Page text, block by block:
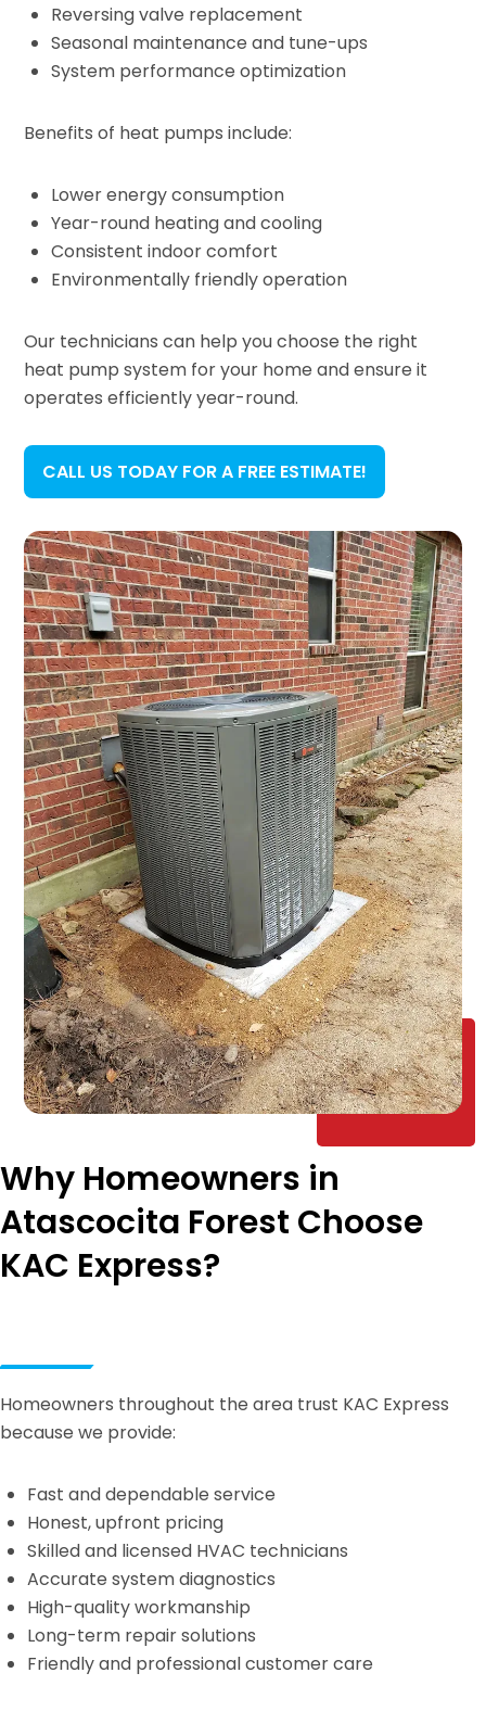
Reversing valve replacement
Seasonal maintenance and tune-ups
System performance optimization
Benefits of heat pumps include:
Lower energy consumption
Year-round heating and cooling
Consistent indoor comfort
Environmentally friendly operation
Our technicians can help you choose the right
heat pump system for your home and ensure it
operates efficiently year-round.
CALL US TODAY FOR A FREE ESTIMATE!
Why Homeowners in
Atascocita Forest Choose
KAC Express?
Homeowners throughout the area trust KAC Express
because we provide:
Fast and dependable service
Honest, upfront pricing
Skilled and licensed HVAC technicians
Accurate system diagnostics
High-quality workmanship
Long-term repair solutions
Friendly and professional customer care